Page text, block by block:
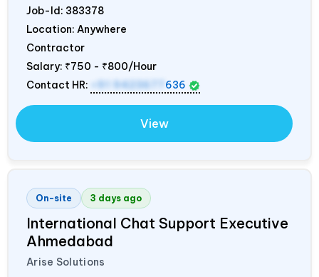
Job-Id: 383378
Location: Anywhere
Contractor
Salary: ₹750 - ₹800/Hour
Contact HR:
+91 9423677 636
View
On-site 3 days ago
International Chat Support Executive
Ahmedabad
Arise Solutions